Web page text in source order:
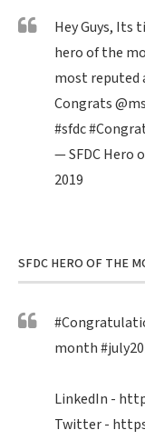
Hey Guys, Its
hero of the
most reputed
Congrats
#sfdc
— SFDC Hero
2019
SFDC HERO OF THE
month
LinkedIn -
Twitter -